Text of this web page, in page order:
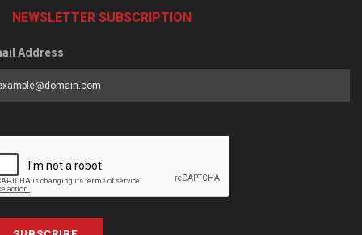
NEWSLETTER SUBSCRIPTION
Address